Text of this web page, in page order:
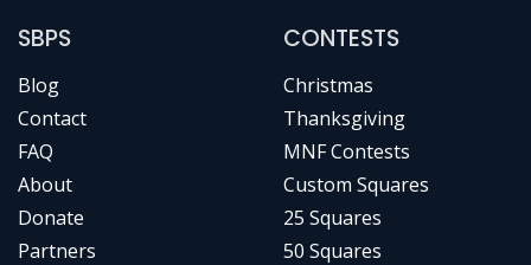
SBPS
Blog
Contact
FAQ
About
Donate
Partners
CONTESTS
Christmas
Thanksgiving
MNF Contests
Custom Squares
25 Squares
50 Squares